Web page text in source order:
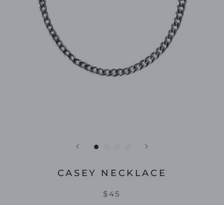
CASEY NECKLACE
$45